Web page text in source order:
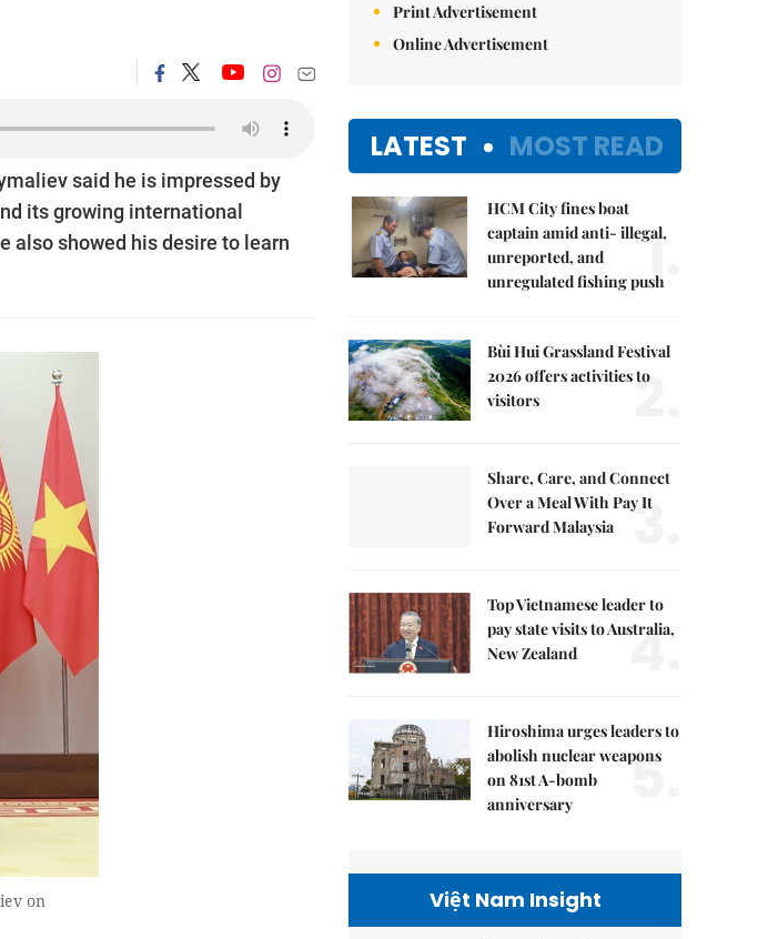
said he is impressed by
its growing international
also showed his desire to learn
on
Print Advertisement
Online Advertisement
LATEST MOST READ
HCM City fines boat
captain amid anti- illegal,
unreported, and
unregulated fishing push
1.
Bùi Hui Grassland Festival
2026 offers activities to
visitors
2.
Share, Care, and Connect
Over a Meal With Pay It
Forward Malaysia
3.
Top Vietnamese leader to
pay state visits to Australia,
New Zealand
4.
Hiroshima urges leaders to
abolish nuclear weapons
on 81st A-bomb
anniversary
5.
Việt Nam Insight